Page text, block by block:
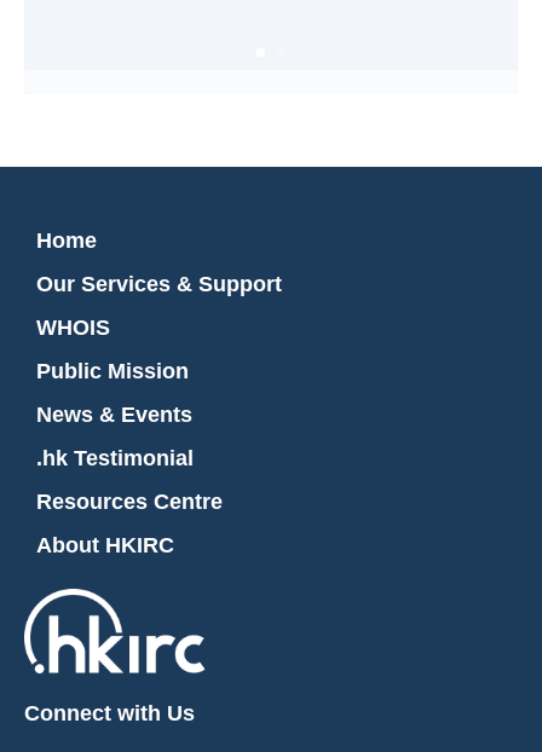
Home
Our Services & Support
WHOIS
Public Mission
News & Events
.hk Testimonial
Resources Centre
About HKIRC
Connect with Us